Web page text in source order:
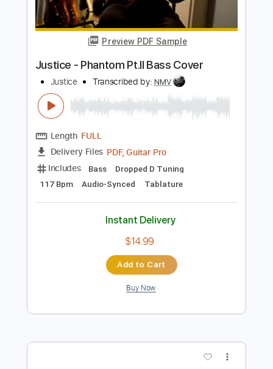
Preview PDF Sample
Justice - Phantom Pt.II Bass Cover
Transcribed by: NMV
Delivery Files PDF, Guitar Pro
Dropped D Tuning